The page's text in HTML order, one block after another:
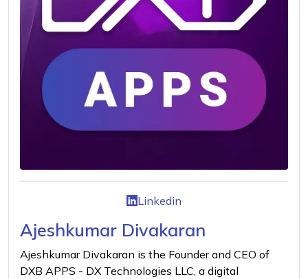
Linkedin
Ajeshkumar Divakaran
Ajeshkumar Divakaran is the Founder and CEO of
DXB APPS - DX Technologies LLC, a digital